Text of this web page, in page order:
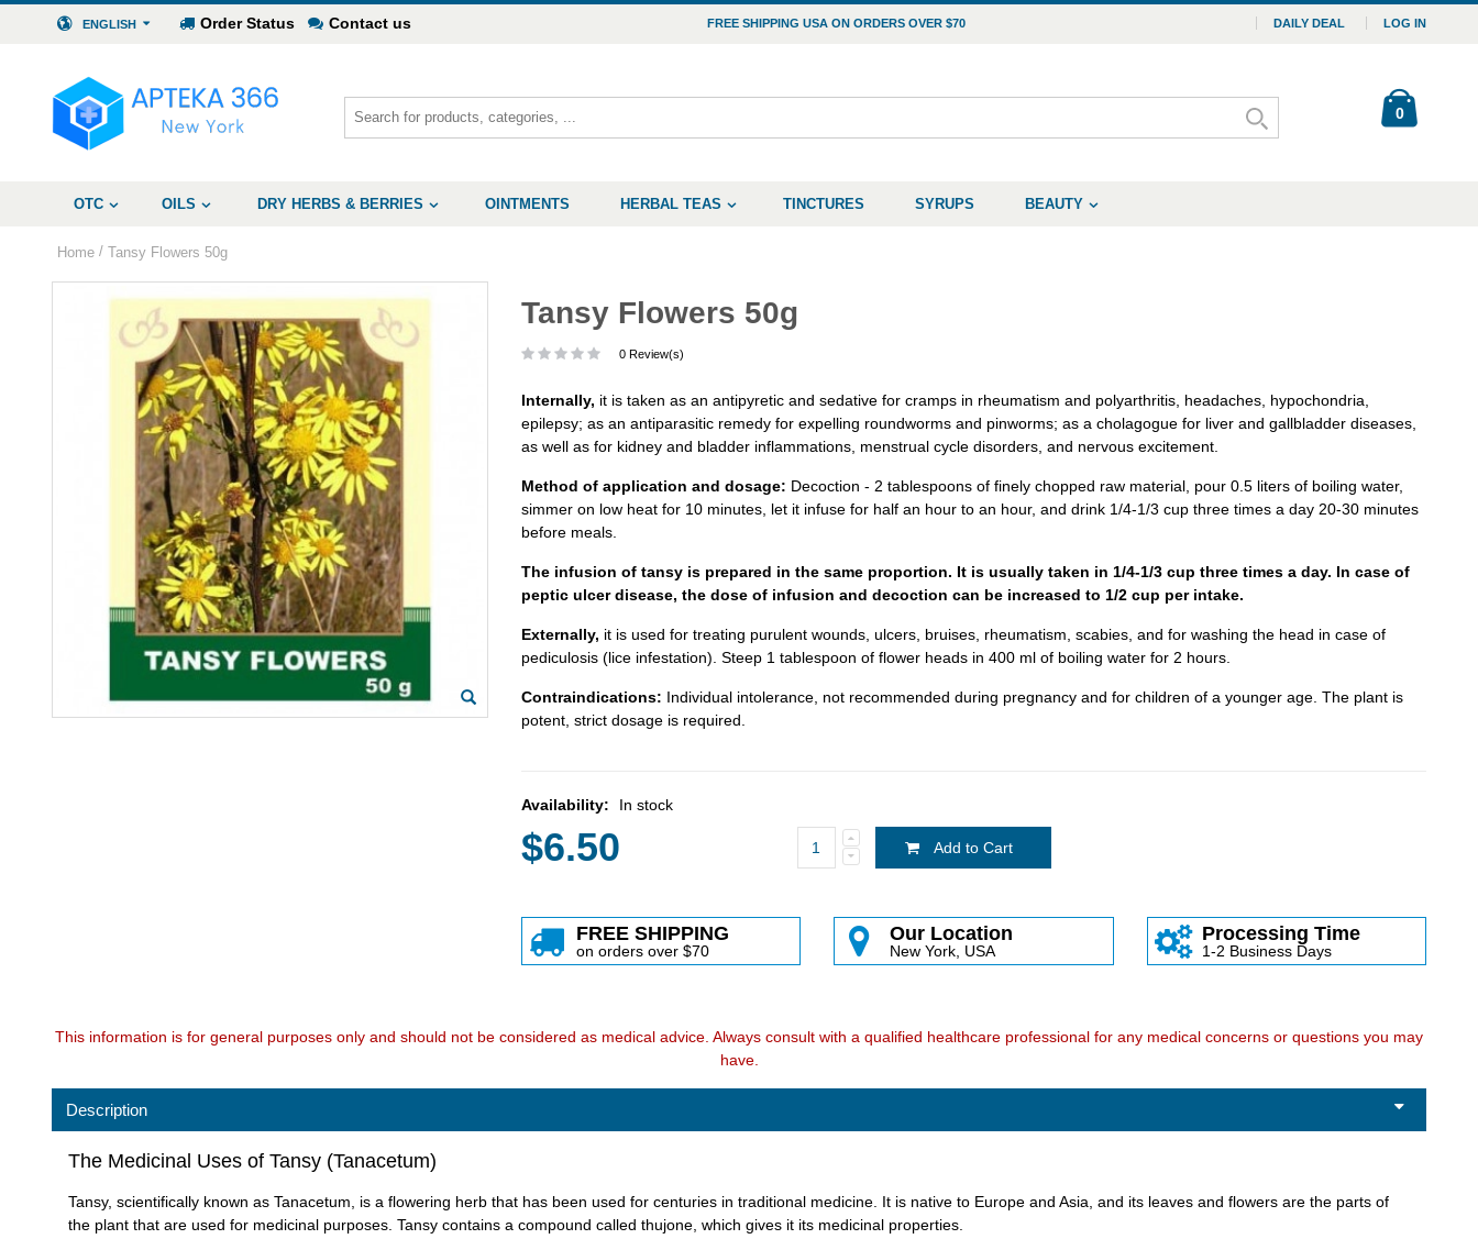
ENGLISH Order Status Contact us DAILY DEAL LOG IN
FREE SHIPPING USA ON ORDERS OVER $70
0
OTC OILS DRY HERBS & BERRIES OINTMENTS HERBAL TEAS TINCTURES SYRUPS BEAUTY
Home / Tansy Flowers 50g
Tansy Flowers 50g
0 Review(s)
Internally, it is taken as an antipyretic and sedative for cramps in rheumatism and polyarthritis, headaches, hypochondria,
epilepsy; as an antiparasitic remedy for expelling roundworms and pinworms; as a cholagogue for liver and gallbladder diseases,
as well as for kidney and bladder inflammations, menstrual cycle disorders, and nervous excitement.
Method of application and dosage: Decoction - 2 tablespoons of finely chopped raw material, pour 0.5 liters of boiling water,
simmer on low heat for 10 minutes, let it infuse for half an hour to an hour, and drink 1/4-1/3 cup three times a day 20-30 minutes
before meals.
The infusion of tansy is prepared in the same proportion. It is usually taken in 1/4-1/3 cup three times a day. In case of
peptic ulcer disease, the dose of infusion and decoction can be increased to 1/2 cup per intake.
Externally, it is used for treating purulent wounds, ulcers, bruises, rheumatism, scabies, and for washing the head in case of
pediculosis (lice infestation). Steep 1 tablespoon of flower heads in 400 ml of boiling water for 2 hours.
Contraindications: Individual intolerance, not recommended during pregnancy and for children of a younger age. The plant is
potent, strict dosage is required.
Availability: In stock
$6.50 Add to Cart
FREE SHIPPING
on orders over $70
Our Location
New York, USA
Processing Time
1-2 Business Days
This information is for general purposes only and should not be considered as medical advice. Always consult with a qualified healthcare professional for any medical concerns or questions you may
have.
Description
The Medicinal Uses of Tansy (Tanacetum)
Tansy, scientifically known as Tanacetum, is a flowering herb that has been used for centuries in traditional medicine. It is native to Europe and Asia, and its leaves and flowers are the parts of
the plant that are used for medicinal purposes. Tansy contains a compound called thujone, which gives it its medicinal properties.